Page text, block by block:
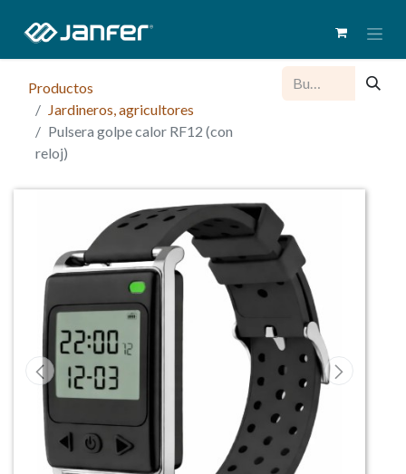
Productos
Jardineros, agricultores
Pulsera golpe calor RF12 (con
reloj)